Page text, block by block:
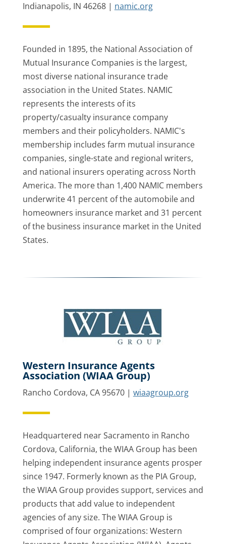
Indianapolis, IN 46268 | namic.org
Founded in 1895, the National Association of
Mutual Insurance Companies is the largest,
most diverse national insurance trade
association in the United States. NAMIC
represents the interests of its
property/casualty insurance company
members and their policyholders. NAMIC's
membership includes farm mutual insurance
companies, single-state and regional writers,
and national insurers operating across North
America. The more than 1,400 NAMIC members
underwrite 41 percent of the automobile and
homeowners insurance market and 31 percent
of the business insurance market in the United
States.
Western Insurance Agents
Association (WIAA Group)
Rancho Cordova, CA 95670 | wiaagroup.org
Headquartered near Sacramento in Rancho
Cordova, California, the WIAA Group has been
helping independent insurance agents prosper
since 1947. Formerly known as the PIA Group,
the WIAA Group provides support, services and
products that add value to independent
agencies of any size. The WIAA Group is
comprised of four organizations: Western